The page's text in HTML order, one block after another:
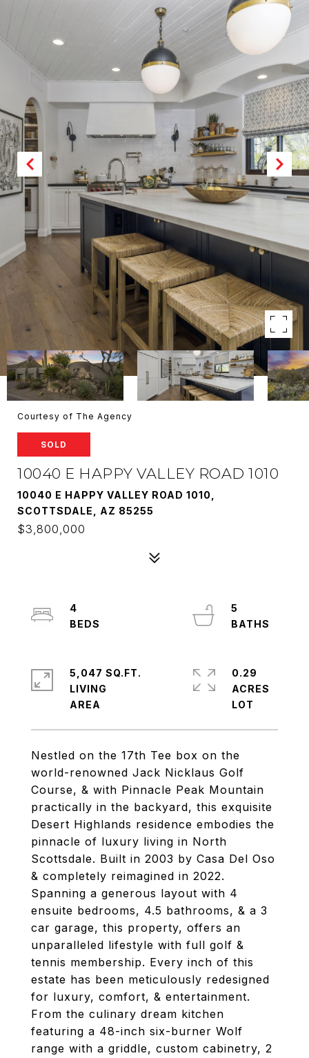
Courtesy of The Agency
SOLD
10040 E HAPPY VALLEY ROAD 1010
10040 E HAPPY VALLEY ROAD 1010,
SCOTTSDALE, AZ 85255
$3,800,000
Nestled on the 17th Tee box on the
world-renowned Jack Nicklaus Golf
Course, & with Pinnacle Peak Mountain
practically in the backyard, this exquisite
Desert Highlands residence embodies the
pinnacle of luxury living in North
Scottsdale. Built in 2003 by Casa Del Oso
& completely reimagined in 2022.
Spanning a generous layout with 4
ensuite bedrooms, 4.5 bathrooms, & a 3
car garage, this property, offers an
unparalleled lifestyle with full golf &
tennis membership. Every inch of this
estate has been meticulously redesigned
for luxury, comfort, & entertainment.
From the culinary dream kitchen
featuring a 48-inch six-burner Wolf
range with a griddle, custom cabinetry, 2
4
5
5,047 SQ.FT.
LIVING
0.29
ACRES